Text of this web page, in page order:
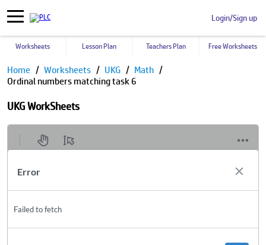
Login/Sign up
Worksheets Lesson Plan Teachers Plan Free Worksheets
Home Worksheets UKG
Math
Ordinal numbers matching task 6
UKG WorkSheets